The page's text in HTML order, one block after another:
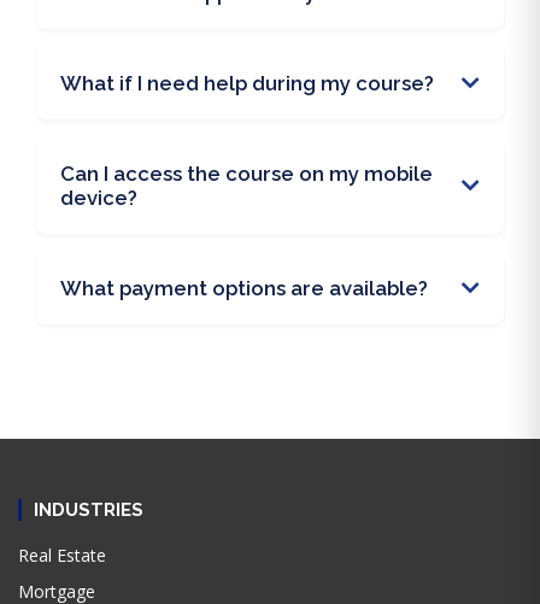
What if I need help during my course?
Can I access the course on my mobile
device?
What payment options are available?
INDUSTRIES
Real Estate
Mortgage